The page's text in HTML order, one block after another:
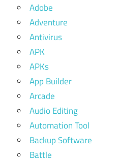
Adobe
Adventure
Antivirus
APK
APKs
App Builder
Arcade
Audio Editing
Automation Tool
Backup Software
Battle